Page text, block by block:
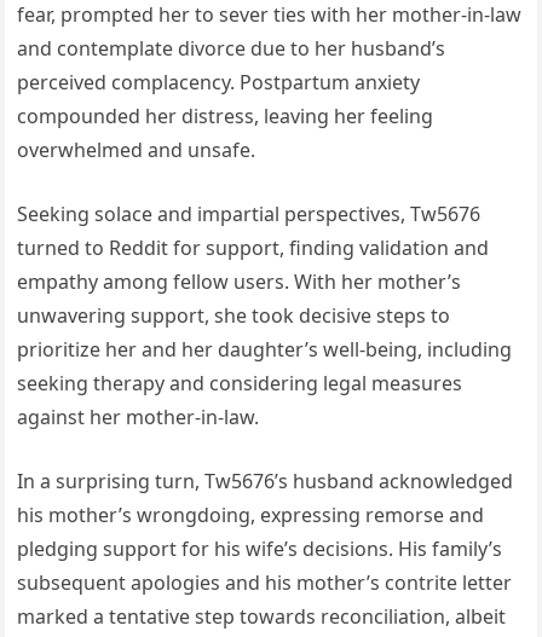
fear, prompted her to sever ties with her mother-in-law
and contemplate divorce due to her husband’s
perceived complacency. Postpartum anxiety
compounded her distress, leaving her feeling
overwhelmed and unsafe.
Seeking solace and impartial perspectives, Tw5676
turned to Reddit for support, finding validation and
empathy among fellow users. With her mother’s
unwavering support, she took decisive steps to
prioritize her and her daughter’s well-being, including
seeking therapy and considering legal measures
against her mother-in-law.
In a surprising turn, Tw5676’s husband acknowledged
his mother’s wrongdoing, expressing remorse and
pledging support for his wife’s decisions. His family’s
subsequent apologies and his mother’s contrite letter
marked a tentative step towards reconciliation, albeit